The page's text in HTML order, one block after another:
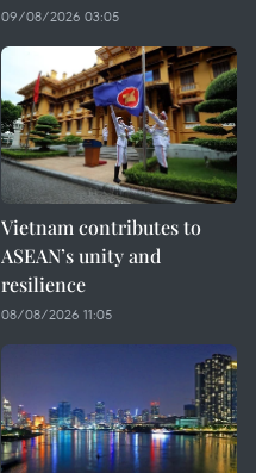
09/08/2026 03:05
Vietnam contributes to
ASEAN’s unity and
resilience
08/08/2026 11:05